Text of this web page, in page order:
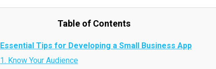
Table of Contents
Essential Tips for Developing a Small Business App
1. Know Your Audience